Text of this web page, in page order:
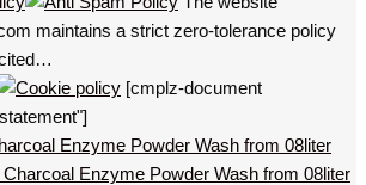
maintains a strict zero-tolerance policy
[cmplz-document
Enzyme Powder Wash from 08liter